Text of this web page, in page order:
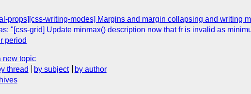
props][css-writing-modes] Margins and margin collapsing and writing
"[css-grid] Update minmax() description now that fr is invalid as
period
new topic
thread by subject
by author